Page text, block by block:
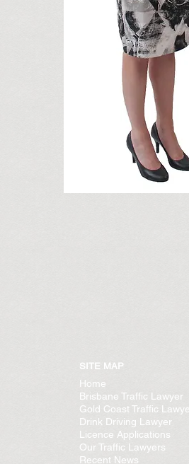
SITE MAP
Home
Brisbane Traffic Lawyer
Gold Coast Traffic
Drink Driving Lawyer
Licence Applications
Our Traffic Lawyers
Recent News